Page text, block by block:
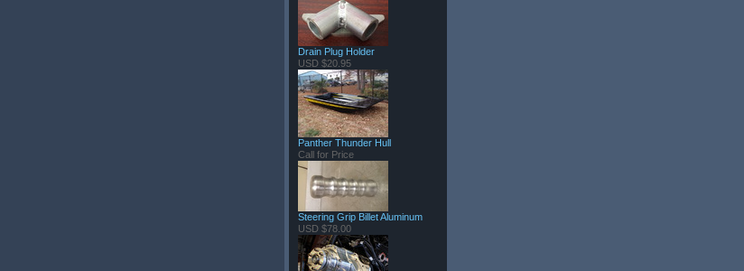
Drain Plug Holder
USD $20.95
Panther Thunder Hull
Call for Price
Steering Grip Billet Aluminum
USD $78.00